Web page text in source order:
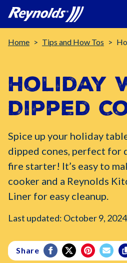
Breadcrumb
Home Tips and How Tos
Holiday
Dipped
Spice up your holiday
dipped cones, perfect for
fire starter! It’s easy to
cooker and a Reynolds
Liner for easy cleanup.
Last updated: October 9, 2024
Share